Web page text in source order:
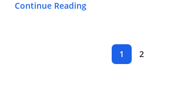
Continue Reading
1 2